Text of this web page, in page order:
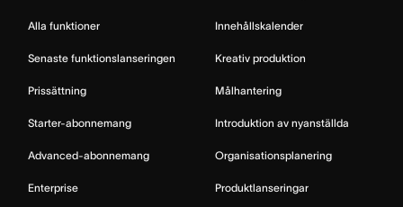
Alla funktioner
Senaste funktionslanseringen
Prissättning
Starter-abonnemang
Advanced-abonnemang
Enterprise
Innehållskalender
Kreativ produktion
Målhantering
Introduktion av nyanställda
Organisationsplanering
Produktlanseringar